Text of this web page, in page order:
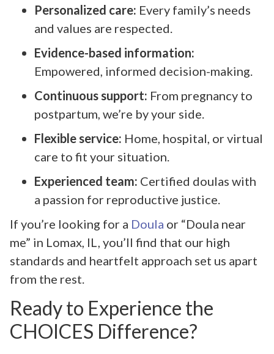
Personalized care: Every family’s needs
and values are respected.
Evidence-based information:
Empowered, informed decision-making.
Continuous support: From pregnancy to
postpartum, we’re by your side.
Flexible service: Home, hospital, or virtual
care to fit your situation.
Experienced team: Certified doulas with
a passion for reproductive justice.
If you’re looking for a Doula or “Doula near
me” in Lomax, IL, you’ll find that our high
standards and heartfelt approach set us apart
from the rest.
Ready to Experience the
CHOICES Difference?